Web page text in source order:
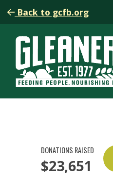
Back to gcfb.org
DONATIONS RAISED
$23,651